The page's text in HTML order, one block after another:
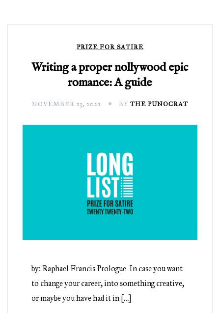
PRIZE FOR SATIRE
Writing a proper nollywood epic
romance: A guide
NOVEMBER 13, 2022 BY THE PUNOCRAT
by: Raphael Francis Prologue In case you want
to change your career, into something creative,
or maybe you have had it in […]